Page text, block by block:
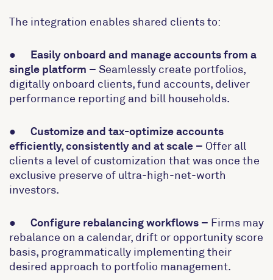
The integration enables shared clients to:
● Easily onboard and manage accounts from a
single platform – Seamlessly create portfolios,
digitally onboard clients, fund accounts, deliver
performance reporting and bill households.
● Customize and tax-optimize accounts
efficiently, consistently and at scale – Offer all
clients a level of customization that was once the
exclusive preserve of ultra-high-net-worth
investors.
● Configure rebalancing workflows – Firms may
rebalance on a calendar, drift or opportunity score
basis, programmatically implementing their
desired approach to portfolio management.